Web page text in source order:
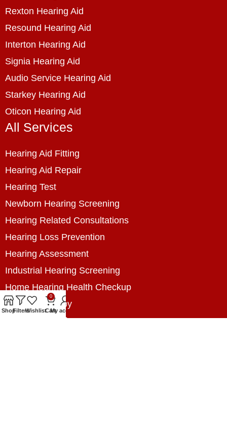
Rexton Hearing Aid
Resound Hearing Aid
Interton Hearing Aid
Signia Hearing Aid
Audio Service Hearing Aid
Starkey Hearing Aid
Oticon Hearing Aid
All Services
Hearing Aid Fitting
Hearing Aid Repair
Hearing Test
Newborn Hearing Screening
Hearing Related Consultations
Hearing Loss Prevention
Hearing Assessment
Industrial Hearing Screening
Home Hearing Health Checkup
Speech Therapy
Contact Us
ShopFiltersWishlist
0
CartMy account